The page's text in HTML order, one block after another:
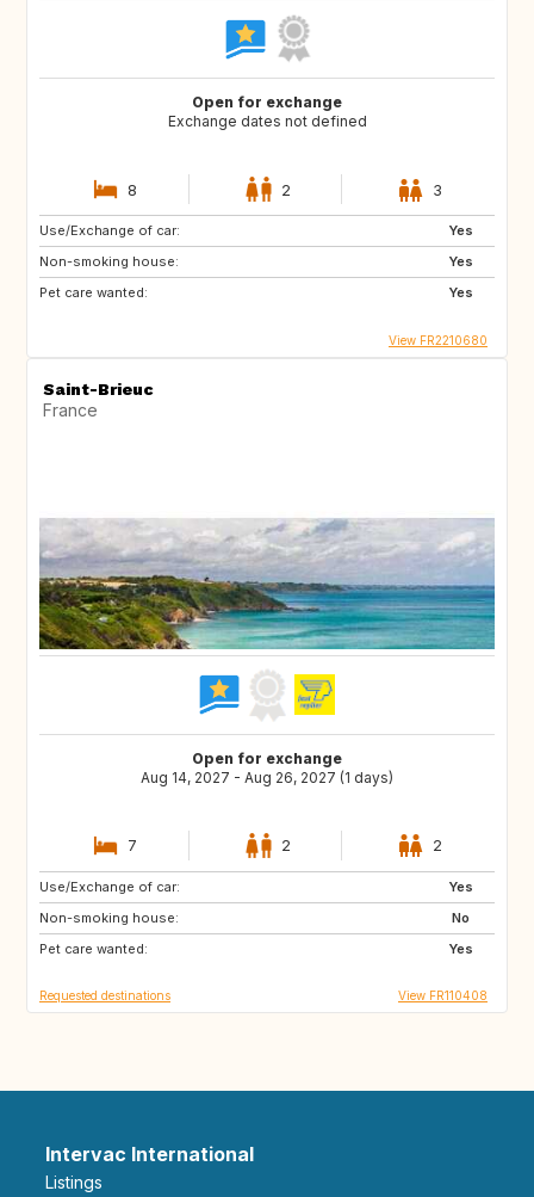
Open for exchange
Exchange dates not defined
8 2 3
Use/Exchange of car:
Yes
Non-smoking house:
Yes
Pet care wanted:
Yes
View FR2210680
Saint-Brieuc
France
Open for exchange
Aug 14, 2027 - Aug 26, 2027 (1 days)
7 2 2
Use/Exchange of car:
Yes
Non-smoking house:
No
Pet care wanted:
Yes
PT
IT
Requested destinations View FR110408
Intervac International
Listings